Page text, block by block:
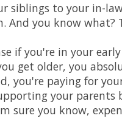
siblings to your in-
you know what?
if you're in your
get older, you
you're paying for
your parents
sure you know,